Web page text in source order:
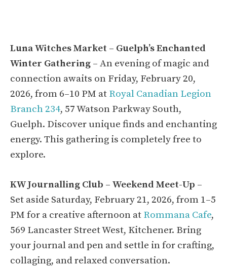
Luna Witches Market – Guelph’s Enchanted
Winter Gathering – An evening of magic and
connection awaits on Friday, February 20,
2026, from 6–10 PM at Royal Canadian Legion
Branch 234, 57 Watson Parkway South,
Guelph. Discover unique finds and enchanting
energy. This gathering is completely free to
explore.
KW Journalling Club – Weekend Meet-Up –
Set aside Saturday, February 21, 2026, from 1–5
PM for a creative afternoon at Rommana Cafe,
569 Lancaster Street West, Kitchener. Bring
your journal and pen and settle in for crafting,
collaging, and relaxed conversation.